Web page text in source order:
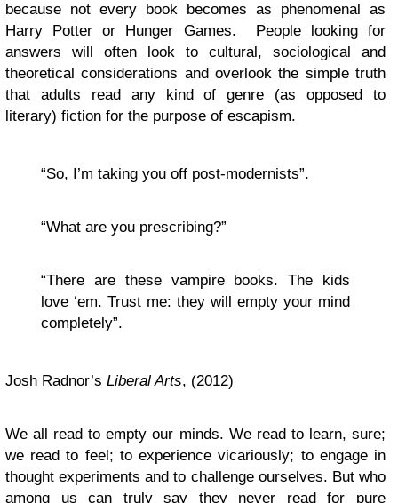
because not every book becomes as phenomenal as
Harry Potter or Hunger Games. People looking for
answers will often look to cultural, sociological and
theoretical considerations and overlook the simple truth
that adults read any kind of genre (as opposed to
literary) fiction for the purpose of escapism.
“So, I’m taking you off post-modernists”.
“What are you prescribing?”
“There are these vampire books. The kids
love ‘em. Trust me: they will empty your mind
completely”.
Josh Radnor’s Liberal Arts, (2012)
We all read to empty our minds. We read to learn, sure;
we read to feel; to experience vicariously; to engage in
thought experiments and to challenge ourselves. But who
among us can truly say they never read for pure